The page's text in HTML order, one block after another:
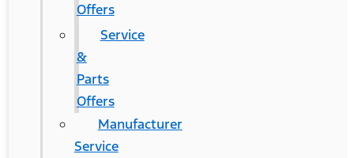
Offers
Service
&
Parts
Offers
Manufacturer
Service